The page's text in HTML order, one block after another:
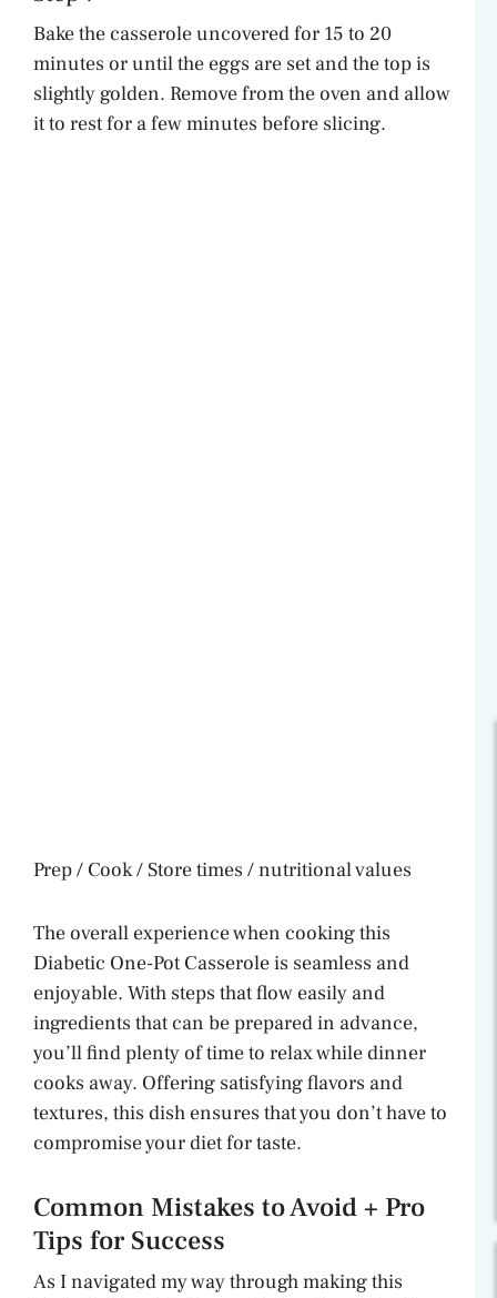
Bake the casserole uncovered for 15 to 20
minutes or until the eggs are set and the top is
slightly golden. Remove from the oven and allow
it to rest for a few minutes before slicing.
Prep / Cook / Store times / nutritional values
The overall experience when cooking this
Diabetic One-Pot Casserole is seamless and
enjoyable. With steps that flow easily and
ingredients that can be prepared in advance,
you’ll find plenty of time to relax while dinner
cooks away. Offering satisfying flavors and
textures, this dish ensures that you don’t have to
compromise your diet for taste.
Common Mistakes to Avoid + Pro
Tips for Success
As I navigated my way through making this